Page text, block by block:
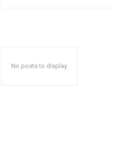
No posts to display